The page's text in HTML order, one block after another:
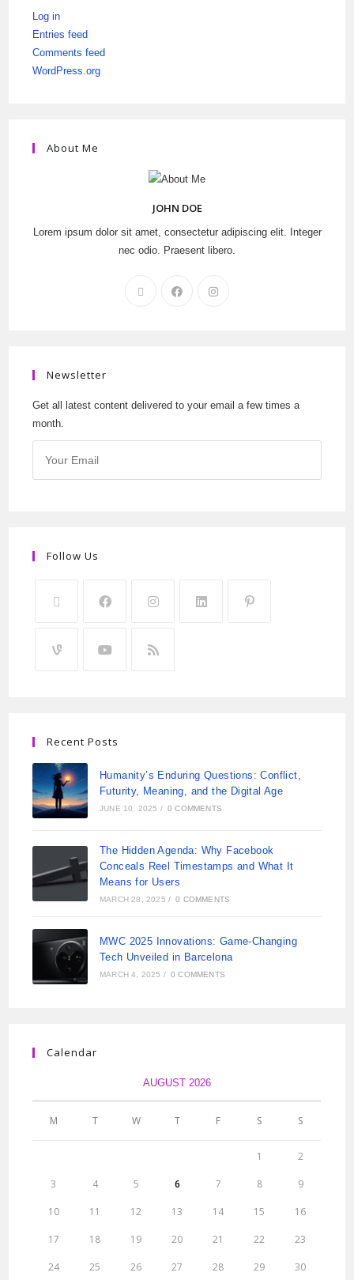
Log in
Entries feed
Comments feed
WordPress.org
About Me
JOHN DOE
Lorem ipsum dolor sit amet, consectetur adipiscing elit. Integer
nec odio. Praesent libero.
Newsletter
Get all latest content delivered to your email a few times a
month.
Follow Us
Recent Posts
Humanity’s Enduring Questions: Conflict,
Futurity, Meaning, and the Digital Age
JUNE 10, 2025 / 0 COMMENTS
The Hidden Agenda: Why Facebook
Conceals Reel Timestamps and What It
Means for Users
MARCH 28, 2025 / 0 COMMENTS
MWC 2025 Innovations: Game-Changing
Tech Unveiled in Barcelona
MARCH 4, 2025 / 0 COMMENTS
Calendar
AUGUST 2026
M T W T F S S
1 2
3 4 5 6 7 8 9
10 11 12 13 14 15 16
17 18 19 20 21 22 23
24 25 26 27 28 29 30